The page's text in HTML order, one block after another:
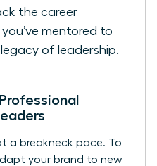
the career
mentored to
of leadership.
a breakneck pace. To
your brand to new